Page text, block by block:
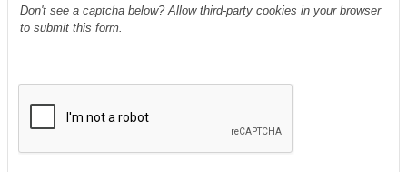
Don't see a captcha below? Allow third-party cookies in your browser
to submit this form.